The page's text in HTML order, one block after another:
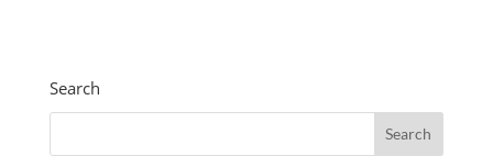
Search